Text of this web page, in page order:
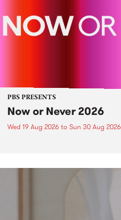
PBS PRESENTS
Now or Never 2026
Wed 19 Aug 2026 to Sun 30 Aug 2026